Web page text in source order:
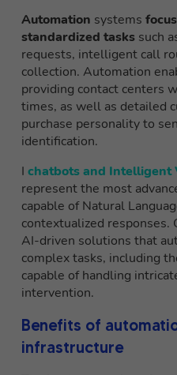
Automation systems
standardized tasks such
requests, intelligent call
collection. Automation
providing contact centers
times, as well as detailed
purchase personality to
identification.
I chatbots and Intelligent
represent the most
capable of Natural
contextualized
AI-driven solutions that
complex tasks, including
capable of handling
intervention.
Benefits of
infrastructure